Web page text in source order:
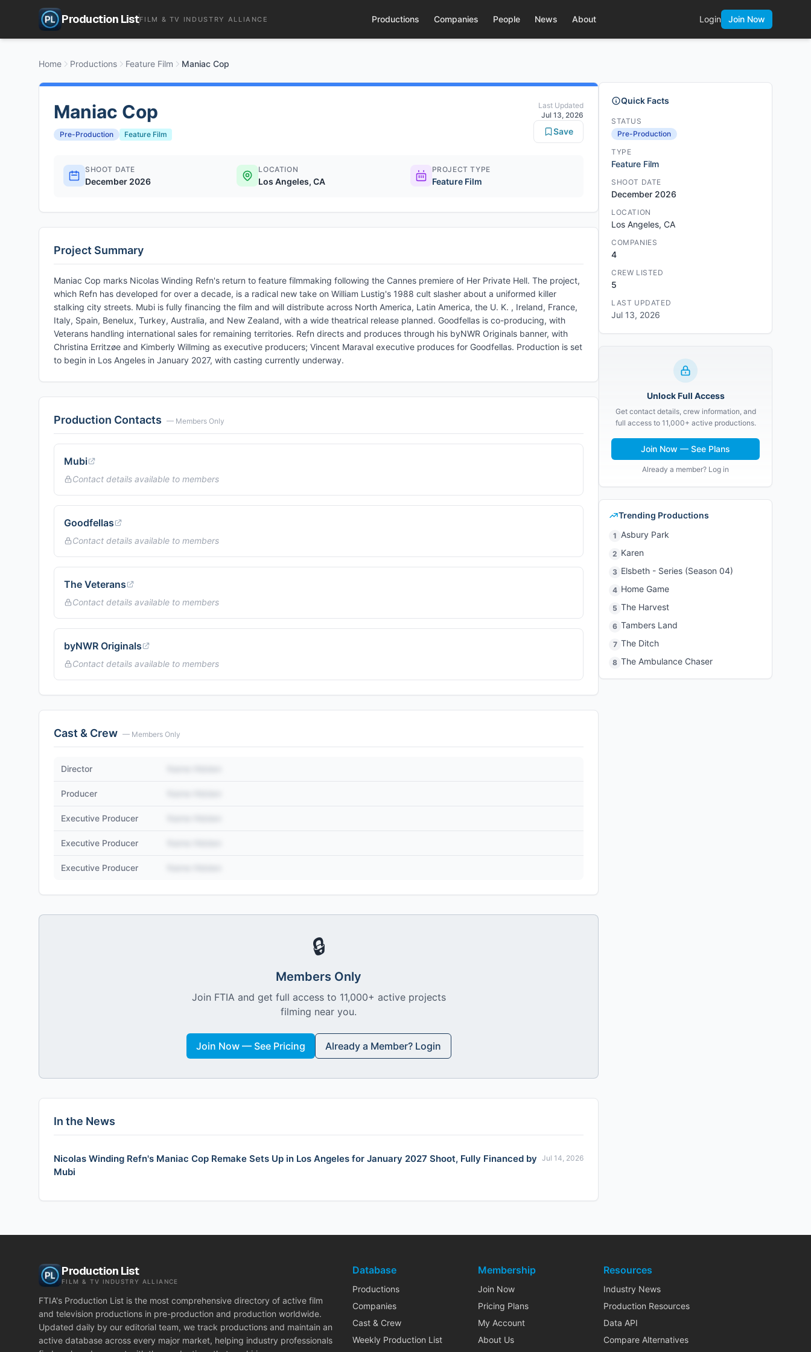
Production ListFILM & TV INDUSTRY ALLIANCE Productions Companies People News About Login Join Now
Home Productions Feature Film Maniac Cop
Maniac Cop
Pre-Production Feature Film
Last Updated
Jul 13, 2026
Save
SHOOT DATE
December 2026
LOCATION
Los Angeles, CA
PROJECT TYPE
Feature Film
Project Summary
Maniac Cop marks Nicolas Winding Refn's return to feature filmmaking following the Cannes premiere of Her Private Hell. The project,
which Refn has developed for over a decade, is a radical new take on William Lustig's 1988 cult slasher about a uniformed killer
stalking city streets. Mubi is fully financing the film and will distribute across North America, Latin America, the U. K. , Ireland, France,
Italy, Spain, Benelux, Turkey, Australia, and New Zealand, with a wide theatrical release planned. Goodfellas is co-producing, with
Veterans handling international sales for remaining territories. Refn directs and produces through his byNWR Originals banner, with
Christina Erritzøe and Kimberly Willming as executive producers; Vincent Maraval executive produces for Goodfellas. Production is set
to begin in Los Angeles in January 2027, with casting currently underway.
Production Contacts — Members Only
Mubi
Contact details available to members
Goodfellas
Contact details available to members
The Veterans
Contact details available to members
byNWR Originals
Contact details available to members
Cast & Crew — Members Only
Director
Producer
Executive Producer
Executive Producer
Executive Producer
🔒
Members Only
Join FTIA and get full access to 11,000+ active projects
filming near you.
Join Now — See Pricing Already a Member? Login
In the News
Nicolas Winding Refn's Maniac Cop Remake Sets Up in Los Angeles for January 2027 Shoot, Fully Financed by
Mubi
Jul 14, 2026
Quick Facts
STATUS
Pre-Production
TYPE
Feature Film
SHOOT DATE
December 2026
LOCATION
Los Angeles, CA
COMPANIES
4
CREW LISTED
5
LAST UPDATED
Jul 13, 2026
Unlock Full Access
Get contact details, crew information, and
full access to 11,000+ active productions.
Join Now — See Plans
Already a member? Log in
Trending Productions
1 Asbury Park
2 Karen
3 Elsbeth - Series (Season 04)
4 Home Game
5 The Harvest
6 Tambers Land
7 The Ditch
8 The Ambulance Chaser
Production List
FILM & TV INDUSTRY ALLIANCE
FTIA's Production List is the most comprehensive directory of active film
and television productions in pre-production and production worldwide.
Updated daily by our editorial team, we track productions and maintain an
active database across every major market, helping industry professionals
Database
Productions
Companies
Cast & Crew
Weekly Production List
Membership
Join Now
Pricing Plans
My Account
About Us
Resources
Industry News
Production Resources
Data API
Compare Alternatives